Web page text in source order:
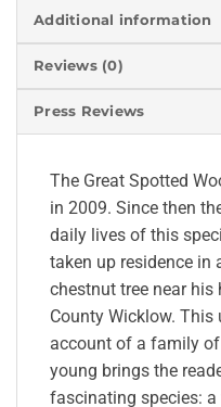
Additional information
Reviews (0)
Press Reviews
The Great Spotted
in 2009. Since then
daily lives of this
taken up residence in
chestnut tree near
County Wicklow. This
account of a family
young brings the
fascinating species: a